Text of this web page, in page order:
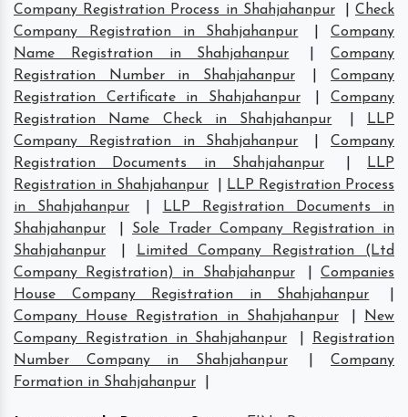
Company Registration Process in Shahjahanpur |Check
Company Registration in Shahjahanpur
|Company
Name Registration in Shahjahanpur
|Company
Registration Number in Shahjahanpur
|Company
Registration Certificate in Shahjahanpur
|Company
Registration Name Check in Shahjahanpur
LLP
Company Registration in Shahjahanpur
|Company
Registration Documents in Shahjahanpur
LLP
Registration in Shahjahanpur
LLP Registration Process
in Shahjahanpur
LLP Registration Documents in
Shahjahanpur
Sole Trader Company Registration in
Shahjahanpur
Limited Company Registration (Ltd
Company Registration) in Shahjahanpur
|Companies
House Company Registration in Shahjahanpur
Company House Registration in Shahjahanpur
New
Company Registration in Shahjahanpur
Registration
Number Company in Shahjahanpur
|Company
Formation in Shahjahanpur